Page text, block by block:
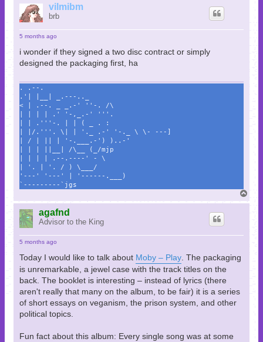
vilmibm
brb
5 months ago
i wonder if they signed a two disc contract or simply
designed the packaging first, ha
. .--.
.'| |__| _.---.._
< | .--. _ _.-' ''-. /\
| | | | .' '-,_.-' '''.
| | .'''-. | | ( _ . :
| |/.'''. \| | '._ .-' '-._ \ \- ---]
| / | || | '-.___.-') )..-'
| | | ||__| /\__ (_/mjp
| | | | .--.----' - \
| '. | '. / ) \___/
'---' '---' | '------.___)
`---------`jgs
o
agafnd
Advisor to the King
5 months ago
Today I would like to talk about Moby – Play . The packaging
is unremarkable, a jewel case with the track titles on the
back. The booklet is interesting – instead of lyrics (there
aren't really that many on the album, to be fair) it is a series
of short essays on veganism, the prison system, and other
political topics.
Fun fact about this album: Every single song was at some